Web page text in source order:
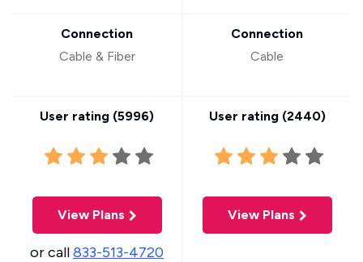
Connection
Cable & Fiber
User rating (5996)
View Plans
or call833-513-4720
Connection
Cable
User rating (2440)
View Plans